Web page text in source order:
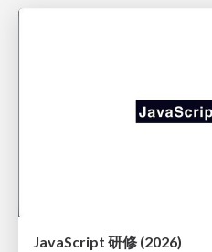
JavaScript 研修 (2026)